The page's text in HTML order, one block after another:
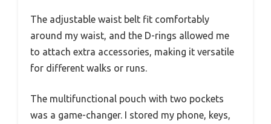
The adjustable waist belt fit comfortably
around my waist, and the D-rings allowed me
to attach extra accessories, making it versatile
for different walks or runs.
The multifunctional pouch with two pockets
was a game-changer. I stored my phone, keys,